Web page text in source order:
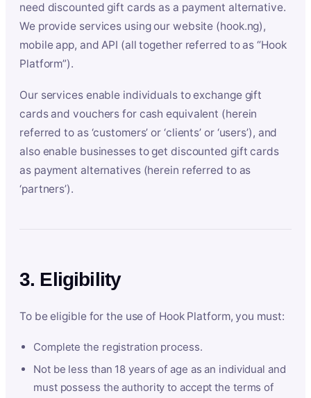
need discounted gift cards as a payment alternative.
We provide services using our website (hook.ng),
mobile app, and API (all together referred to as “Hook
Platform”).
Our services enable individuals to exchange gift
cards and vouchers for cash equivalent (herein
referred to as ‘customers’ or ‘clients’ or ‘users’), and
also enable businesses to get discounted gift cards
as payment alternatives (herein referred to as
‘partners’).
3. Eligibility
To be eligible for the use of Hook Platform, you must:
Complete the registration process.
Not be less than 18 years of age as an individual and
must possess the authority to accept the terms of